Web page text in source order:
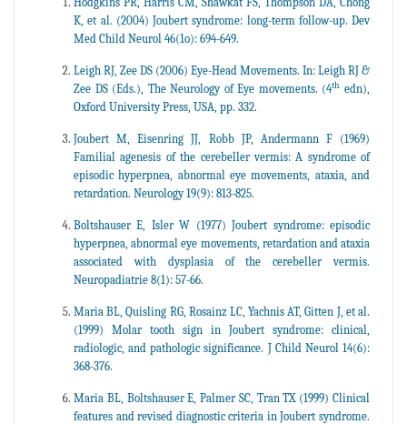
K, et al. (2004) Joubert syndrome: long-term follow-up. Dev
Med Child Neurol 46(1o): 694-649.
Leigh RJ, Zee DS (2006) Eye-Head Movements. In: Leigh RJ &
Zee DS (Eds.), The Neurology of Eye movements. (4th edn),
Oxford University Press, USA, pp. 332.
Joubert M, Eisenring JJ, Robb JP, Andermann F (1969)
Familial agenesis of the cerebeller vermis: A syndrome of
episodic hyperpnea, abnormal eye movements, ataxia, and
retardation. Neurology 19(9): 813-825.
Boltshauser E, Isler W (1977) Joubert syndrome: episodic
hyperpnea, abnormal eye movements, retardation and ataxia
associated with dysplasia of the cerebeller vermis.
Neuropadiatrie 8(1): 57-66.
Maria BL, Quisling RG, Rosainz LC, Yachnis AT, Gitten J, et al.
(1999) Molar tooth sign in Joubert syndrome: clinical,
radiologic, and pathologic significance. J Child Neurol 14(6):
368-376.
Maria BL, Boltshauser E, Palmer SC, Tran TX (1999) Clinical
features and revised diagnostic criteria in Joubert syndrome.